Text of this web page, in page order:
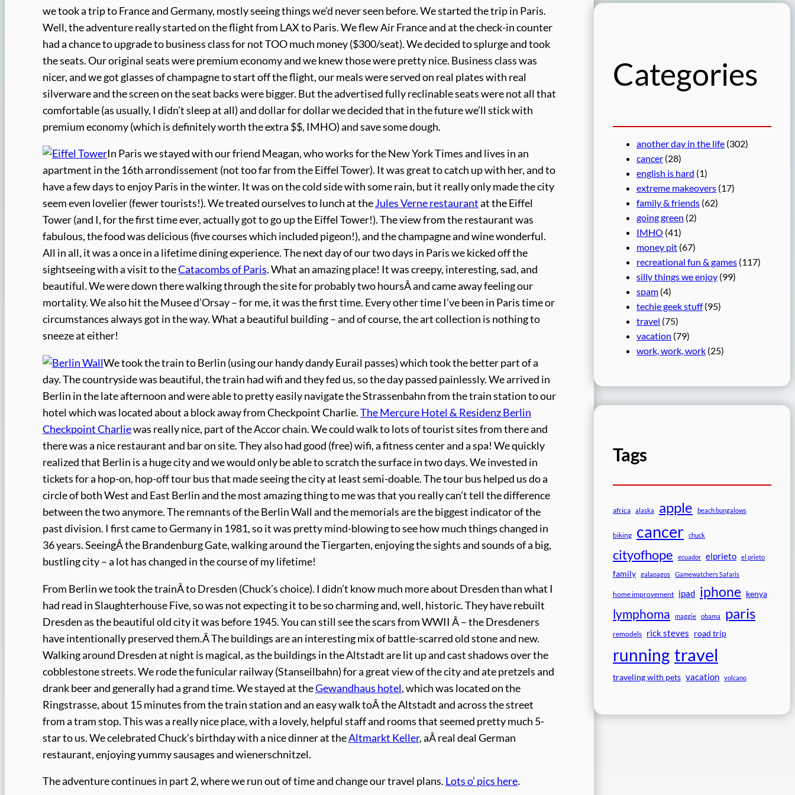
we took a trip to France and Germany, mostly seeing things we’d never seen before. We started the trip in Paris.
Well, the adventure really started on the flight from LAX to Paris. We flew Air France and at the check-in counter
had a chance to upgrade to business class for not TOO much money ($300/seat). We decided to splurge and took
the seats. Our original seats were premium economy and we knew those were pretty nice. Business class was
nicer, and we got glasses of champagne to start off the flight, our meals were served on real plates with real
silverware and the screen on the seat backs were bigger. But the advertised fully reclinable seats were not all that
comfortable (as usually, I didn’t sleep at all) and dollar for dollar we decided that in the future we’ll stick with
premium economy (which is definitely worth the extra $$, IMHO) and save some dough.
In Paris we stayed with our friend Meagan, who works for the New York Times and lives in an
apartment in the 16th arrondissement (not too far from the Eiffel Tower). It was great to catch up with her, and to
have a few days to enjoy Paris in the winter. It was on the cold side with some rain, but it really only made the city
seem even lovelier (fewer tourists!). We treated ourselves to lunch at theJules Verne restaurantat the Eiffel
Tower (and I, for the first time ever, actually got to go up the Eiffel Tower!). The view from the restaurant was
fabulous, the food was delicious (five courses which included pigeon!), and the champagne and wine wonderful.
All in all, it was a once in a lifetime dining experience. The next day of our two days in Paris we kicked off the
sightseeing with a visit to theCatacombs of Paris. What an amazing place! It was creepy, interesting, sad, and
beautiful. We were down there walking through the site for probably two hoursÂ and came away feeling our
mortality. We also hit the Musee d’Orsay – for me, it was the first time. Every other time I’ve been in Paris time or
circumstances always got in the way. What a beautiful building – and of course, the art collection is nothing to
sneeze at either!
We took the train to Berlin (using our handy dandy Eurail passes) which took the better part of a
day. The countryside was beautiful, the train had wifi and they fed us, so the day passed painlessly. We arrived in
Berlin in the late afternoon and were able to pretty easily navigate the Strassenbahn from the train station to our
hotel which was located about a block away from Checkpoint Charlie.The Mercure Hotel & Residenz Berlin
Checkpoint Charliewas really nice, part of the Accor chain. We could walk to lots of tourist sites from there and
there was a nice restaurant and bar on site. They also had good (free) wifi, a fitness center and a spa! We quickly
realized that Berlin is a huge city and we would only be able to scratch the surface in two days. We invested in
tickets for a hop-on, hop-off tour bus that made seeing the city at least semi-doable. The tour bus helped us do a
circle of both West and East Berlin and the most amazing thing to me was that you really can’t tell the difference
between the two anymore. The remnants of the Berlin Wall and the memorials are the biggest indicator of the
past division. I first came to Germany in 1981, so it was pretty mind-blowing to see how much things changed in
36 years. SeeingÂ the Brandenburg Gate, walking around the Tiergarten, enjoying the sights and sounds of a big,
bustling city – a lot has changed in the course of my lifetime!
From Berlin we took the trainÂ to Dresden (Chuck’s choice). I didn’t know much more about Dresden than what I
had read in Slaughterhouse Five, so was not expecting it to be so charming and, well, historic. They have rebuilt
Dresden as the beautiful old city it was before 1945. You can still see the scars from WWII Â – the Dresdeners
have intentionally preserved them.Â The buildings are an interesting mix of battle-scarred old stone and new.
Walking around Dresden at night is magical, as the buildings in the Altstadt are lit up and cast shadows over the
cobblestone streets. We rode the funicular railway (Stanseilbahn) for a great view of the city and ate pretzels and
drank beer and generally had a grand time. We stayed at theGewandhaus hotel, which was located on the
Ringstrasse, about 15 minutes from the train station and an easy walk toÂ the Altstadt and across the street
from a tram stop. This was a really nice place, with a lovely, helpful staff and rooms that seemed pretty much 5-
star to us. We celebrated Chuck’s birthday with a nice dinner at theAltmarkt Keller, aÂ real deal German
restaurant, enjoying yummy sausages and wienerschnitzel.
The adventure continues in part 2, where we run out of time and change our travel plans. Lots o’ pics here.
r
Categories
another day in the life (302)
cancer (28)
english is hard (1)
extreme makeovers (17)
family & friends (62)
going green (2)
IMHO (41)
money pit (67)
recreational fun & games (117)
silly things we enjoy (99)
spam (4)
techie geek stuff(95)
travel (75)
vacation (79)
work, work, work (25)
Tags
africa alaska apple beach bungalows
biking cancer chuck
cityofhope ecuador elprieto el prieto
family galapagos Gamewatchers Safaris
home improvement ipad iphone kenya
lymphoma maggie obama paris
remodels rick steves road trip
running travel
traveling with pets vacation volcano